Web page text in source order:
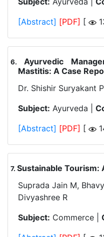
[Abstract] [PDF] [
. Ayurvedic
Mastitis: A Case
Dr. Shishir Suryakant
Subject: Ayurveda |
[Abstract] [PDF] [
. Sustainable Tourism:
Suprada Jain M,
Divyashree R
Subject: Commerce |